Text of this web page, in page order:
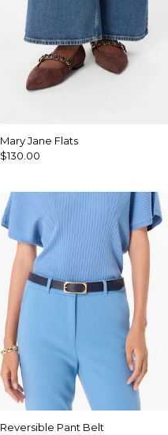
Mary Jane Flats
$130.00
Reversible Pant Belt